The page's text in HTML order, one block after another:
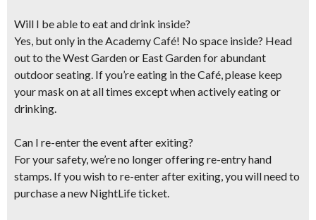
Will I be able to eat and drink inside?
Yes, but only in the Academy Café! No space inside? Head
out to the West Garden or East Garden for abundant
outdoor seating. If you’re eating in the Café, please keep
your mask on at all times except when actively eating or
drinking.
Can I re-enter the event after exiting?
For your safety, we’re no longer offering re-entry hand
stamps. If you wish to re-enter after exiting, you will need to
purchase a new NightLife ticket.